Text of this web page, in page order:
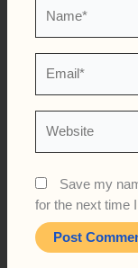
Save my
for the next time